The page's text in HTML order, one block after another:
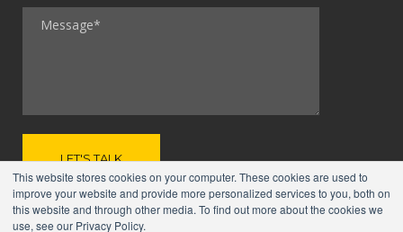
This website stores cookies on your computer. These cookies are used to
improve your website and provide more personalized services to you, both on
this website and through other media. To find out more about the cookies we
use, see our Privacy Policy.